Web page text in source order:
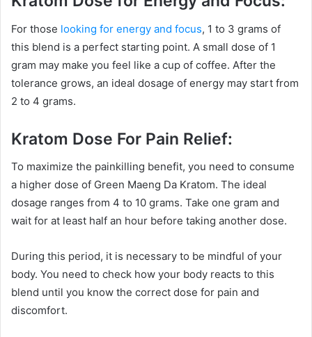
For those looking for energy and focus, 1 to 3 grams of
this blend is a perfect starting point. A small dose of 1
gram may make you feel like a cup of coffee. After the
tolerance grows, an ideal dosage of energy may start from
2 to 4 grams.
Kratom Dose For Pain Relief:
To maximize the painkilling benefit, you need to consume
a higher dose of Green Maeng Da Kratom. The ideal
dosage ranges from 4 to 10 grams. Take one gram and
wait for at least half an hour before taking another dose.
During this period, it is necessary to be mindful of your
body. You need to check how your body reacts to this
blend until you know the correct dose for pain and
discomfort.